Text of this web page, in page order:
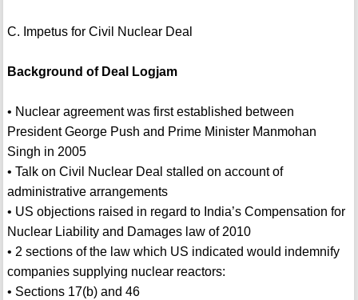
C. Impetus for Civil Nuclear Deal
Background of Deal Logjam
• Nuclear agreement was first established between
President George Push and Prime Minister Manmohan
Singh in 2005
• Talk on Civil Nuclear Deal stalled on account of
administrative arrangements
• US objections raised in regard to India’s Compensation for
Nuclear Liability and Damages law of 2010
• 2 sections of the law which US indicated would indemnify
companies supplying nuclear reactors:
• Sections 17(b) and 46